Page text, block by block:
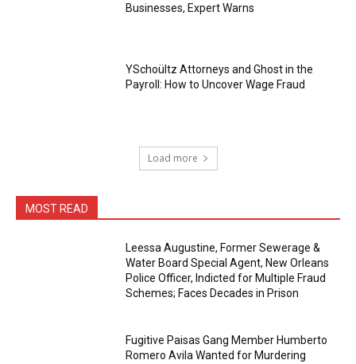
Businesses, Expert Warns
YSchoültz Attorneys and Ghost in the
Payroll: How to Uncover Wage Fraud
Load more
MOST READ
Leessa Augustine, Former Sewerage &
Water Board Special Agent, New Orleans
Police Officer, Indicted for Multiple Fraud
Schemes; Faces Decades in Prison
Fugitive Paisas Gang Member Humberto
Romero Avila Wanted for Murdering